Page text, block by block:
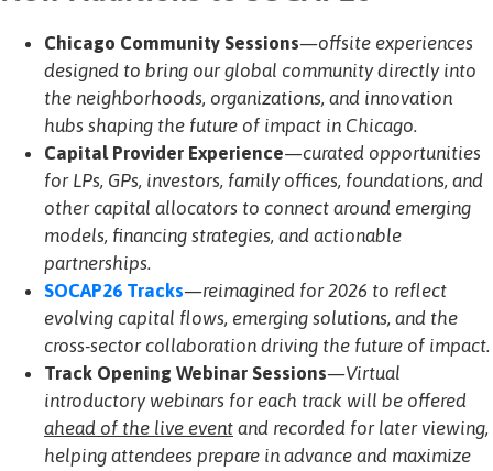
Chicago Community Sessions—offsite experiences
designed to bring our global community directly into
the neighborhoods, organizations, and innovation
hubs shaping the future of impact in Chicago.
Capital Provider Experience—curated opportunities
for LPs, GPs, investors, family offices, foundations, and
other capital allocators to connect around emerging
models, financing strategies, and actionable
partnerships.
SOCAP26 Tracks—reimagined for 2026 to reflect
evolving capital flows, emerging solutions, and the
cross-sector collaboration driving the future of impact.
Track Opening Webinar Sessions—Virtual
introductory webinars for each track will be offered
ahead of the live event and recorded for later viewing,
helping attendees prepare in advance and maximize